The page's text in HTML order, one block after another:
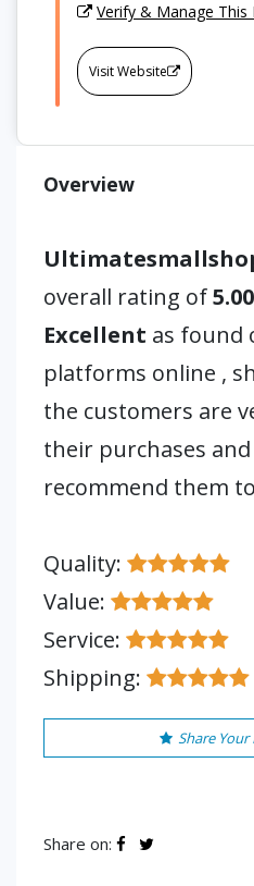
Verify & Manage This
Visit Website
Overview
overall rating of
Excellent as found
platforms online ,
the customers are
their purchases
recommend them
Quality:
Value:
Service:
Shipping:
Share Your
Share on: